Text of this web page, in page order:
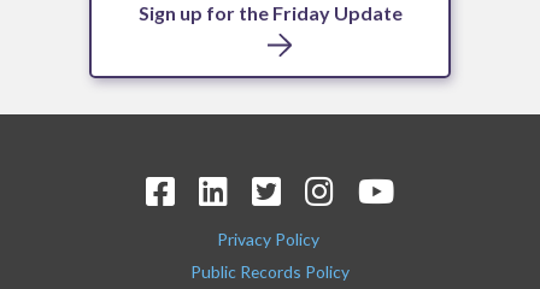
Sign up for the Friday Update
Privacy Policy
Public Records Policy